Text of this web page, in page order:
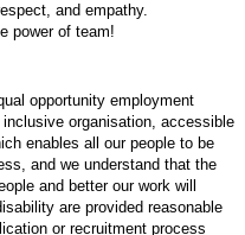
and empathy.
power of team!
opportunity employment
organisation, accessible
enables all our people to be
and we understand that the
and better our work will
are provided reasonable
or recruitment process